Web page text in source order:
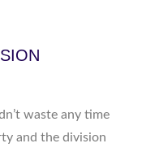
waste any time
and the division